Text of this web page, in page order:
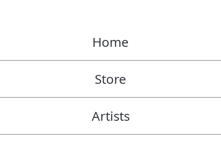
Home
Store
Artists